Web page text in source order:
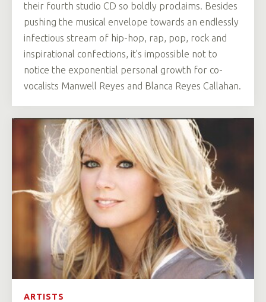
their fourth studio CD so boldly proclaims. Besides
pushing the musical envelope towards an endlessly
infectious stream of hip-hop, rap, pop, rock and
inspirational confections, it’s impossible not to
notice the exponential personal growth for co-
vocalists Manwell Reyes and Blanca Reyes Callahan.
ARTISTS